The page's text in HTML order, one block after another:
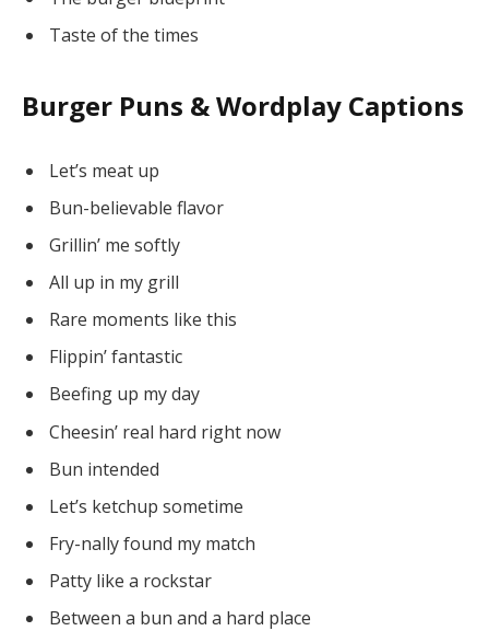
Taste of the times
Burger Puns & Wordplay Captions
Let’s meat up
Bun-believable flavor
Grillin’ me softly
All up in my grill
Rare moments like this
Flippin’ fantastic
Beefing up my day
Cheesin’ real hard right now
Bun intended
Let’s ketchup sometime
Fry-nally found my match
Patty like a rockstar
Between a bun and a hard place